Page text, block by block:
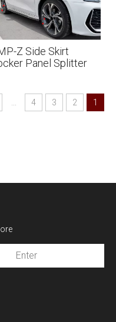
Z Side Skirt
Panel Splitter
1
2
3
4